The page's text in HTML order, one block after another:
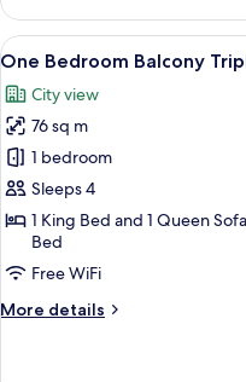
Bedroom
Balcony
Residence
Lake
View
View
all
photos
for
One
Bedroom
Balcony
Triple
Suite
8
One Bedroom Balcony
City view
76 sq m
1 bedroom
Sleeps 4
1 King Bed and 1 Queen
Bed
Free WiFi
More details
More